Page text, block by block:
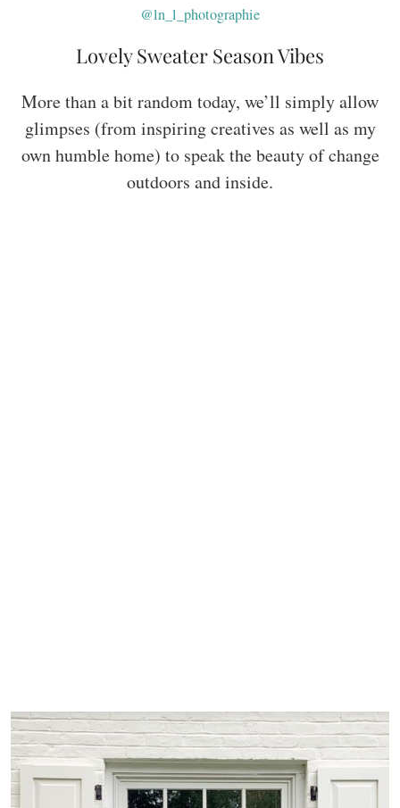
@ln_l_photographie
Lovely Sweater Season Vibes
More than a bit random today, we’ll simply allow
glimpses (from inspiring creatives as well as my
own humble home) to speak the beauty of change
outdoors and inside.